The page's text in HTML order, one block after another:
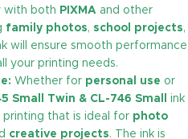
with both PIXMA and other
family photos, school projects,
will ensure smooth performance
your printing needs.
Whether for personal use or
Small Twin & CL-746 Small ink
that is ideal for photo
creative projects. The ink is